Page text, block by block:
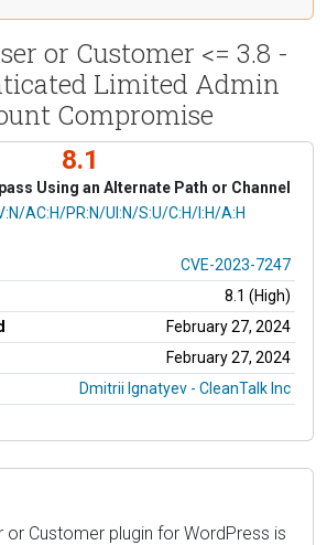
or Customer <= 3.8 -
Limited Admin
Compromise
8.1
Using an Alternate Path or Channel
AC:H/PR:N/UI:N/S:U/C:H/I:H/A:H
CVE-2023-7247
8.1 (High)
February 27, 2024
February 27, 2024
Dmitrii Ignatyev - CleanTalk Inc
or Customer plugin for WordPress is